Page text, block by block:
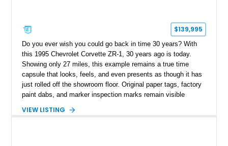
$139,995
Do you ever wish you could go back in time 30 years? With
this 1995 Chevrolet Corvette ZR-1, 30 years ago is today.
Showing only 27 miles, this example remains a true time
capsule that looks, feels, and even presents as though it has
just rolled off the showroom floor. Original paper tags, factory
paint dabs, and marker inspection marks remain visible
authenticity of what may be one of the most original and
VIEW LISTING